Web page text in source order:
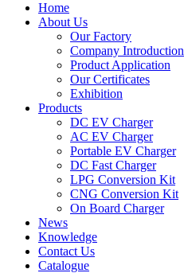
Home
About Us
Our Factory
Company Introduction
Product Application
Our Certificates
Exhibition
Products
DC EV Charger
AC EV Charger
Portable EV Charger
DC Fast Charger
LPG Conversion Kit
CNG Conversion Kit
On Board Charger
News
Knowledge
Contact Us
Catalogue